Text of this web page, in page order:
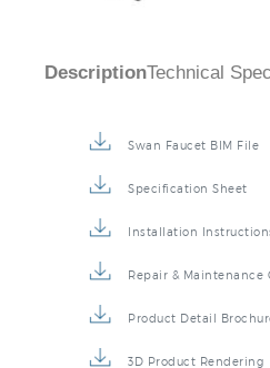
DescriptionTechnical
Swan Faucet BIM File
Specification Sheet
Installation
Repair & Maintenance
Product Detail
3D Product Rendering